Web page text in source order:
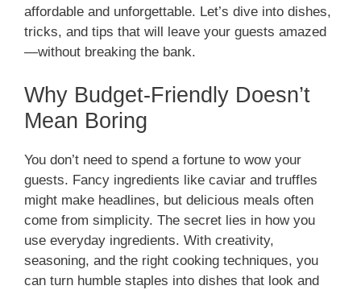
affordable and unforgettable. Let’s dive into dishes,
tricks, and tips that will leave your guests amazed
—without breaking the bank.
Why Budget-Friendly Doesn’t
Mean Boring
You don’t need to spend a fortune to wow your
guests. Fancy ingredients like caviar and truffles
might make headlines, but delicious meals often
come from simplicity. The secret lies in how you
use everyday ingredients. With creativity,
seasoning, and the right cooking techniques, you
can turn humble staples into dishes that look and